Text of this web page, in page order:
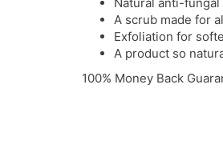
Natural anti-
A scrub made for
Exfoliation for
A product so
100% Money Back